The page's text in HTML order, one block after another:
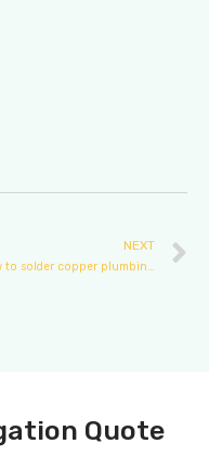
NEXT
how to solder copper plumbing pipe
Quote